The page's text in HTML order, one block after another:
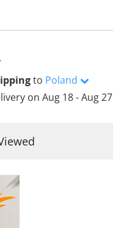
to Poland
on Aug 18 - Aug 27